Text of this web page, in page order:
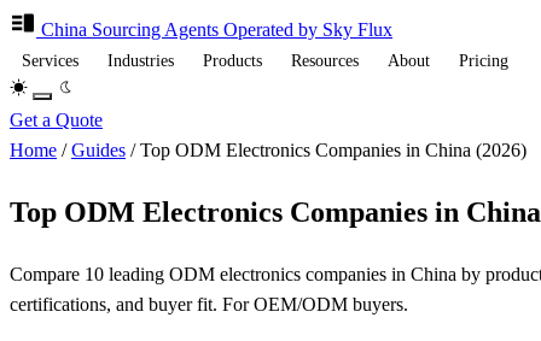
China Sourcing Agents Operated by Sky Flux
Services Industries Products Resources About Pricing
Get a Quote
Home / Guides / Top ODM Electronics Companies in China (2026)
Top ODM Electronics Companies in
Compare 10 leading ODM electronics companies in China by
certifications, and buyer fit. For OEM/ODM buyers.